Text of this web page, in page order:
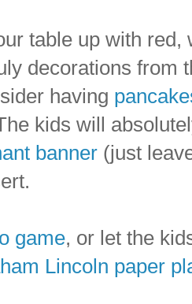
table up with red,
decorations from
having
kids will
banner (just
game, or let the
Lincoln paper